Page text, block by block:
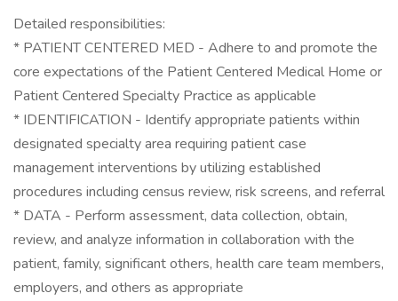
Detailed responsibilities:
* PATIENT CENTERED MED - Adhere to and promote the
core expectations of the Patient Centered Medical Home or
Patient Centered Specialty Practice as applicable
* IDENTIFICATION - Identify appropriate patients within
designated specialty area requiring patient case
management interventions by utilizing established
procedures including census review, risk screens, and referral
* DATA - Perform assessment, data collection, obtain,
review, and analyze information in collaboration with the
patient, family, significant others, health care team members,
employers, and others as appropriate